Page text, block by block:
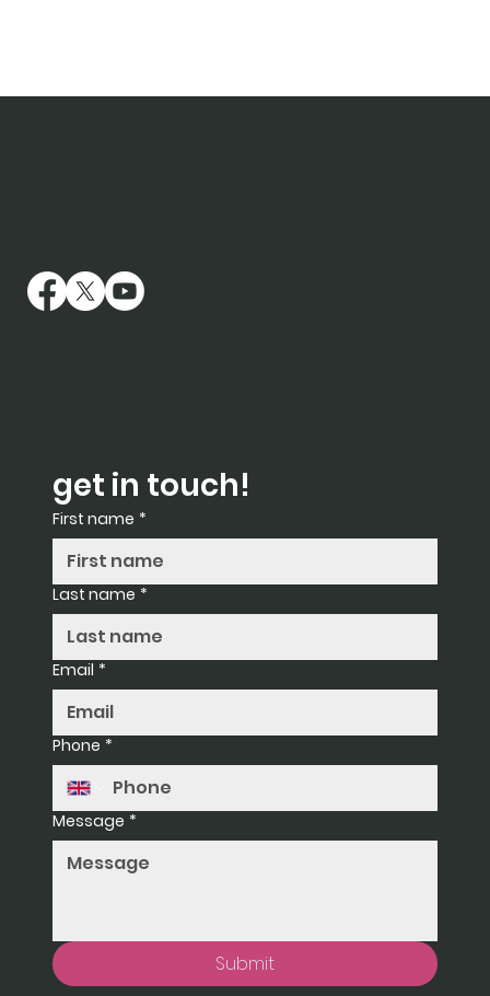
get in touch!
First name *
Last name *
Email *
Phone *
Message *
Submit